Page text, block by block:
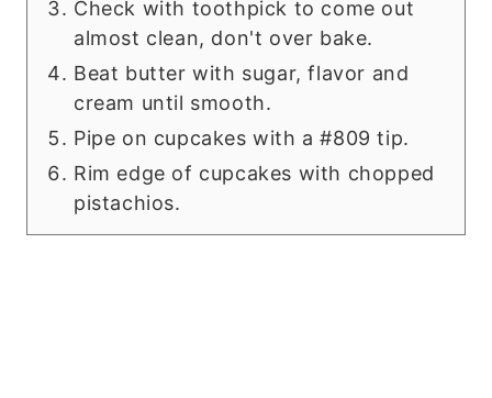
Check with toothpick to come out
almost clean, don't over bake.
Beat butter with sugar, flavor and
cream until smooth.
Pipe on cupcakes with a #809 tip.
Rim edge of cupcakes with chopped
pistachios.